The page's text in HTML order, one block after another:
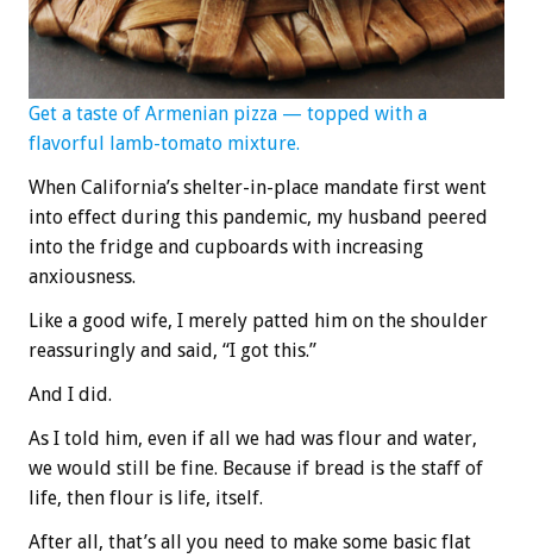
Get a taste of Armenian pizza — topped with a
flavorful lamb-tomato mixture.
When California’s shelter-in-place mandate first went
into effect during this pandemic, my husband peered
into the fridge and cupboards with increasing
anxiousness.
Like a good wife, I merely patted him on the shoulder
reassuringly and said, “I got this.”
And I did.
As I told him, even if all we had was flour and water,
we would still be fine. Because if bread is the staff of
life, then flour is life, itself.
After all, that’s all you need to make some basic flat